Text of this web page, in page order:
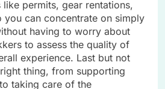
permits, gear rentations,
you can concentrate on simply
having to worry about
to assess the quality of
experience. Last but not
thing, from supporting
taking care of the